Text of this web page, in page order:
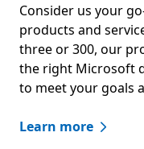
Consider us your
products and
three or 300, our
the right Microsoft
to meet your goals
Learn more